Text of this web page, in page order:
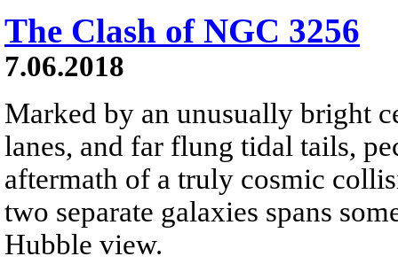
The Clash of NGC 3256
7.06.2018
Marked by an unusually bright
lanes, and far flung tidal tails,
aftermath of a truly cosmic
two separate galaxies spans
Hubble view.